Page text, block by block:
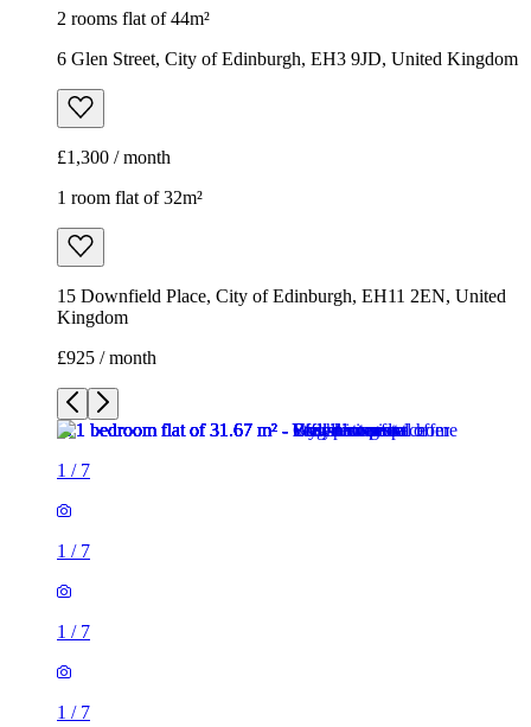
2 rooms flat of 44m²
6 Glen Street, City of Edinburgh, EH3 9JD, United Kingdom
£1,300 / month
1 room flat of 32m²
15 Downfield Place, City of Edinburgh, EH11 2EN, United
Kingdom
£925 / month
1 / 7
1 / 7
1 / 7
1 / 7